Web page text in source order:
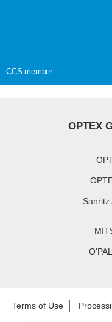
CCS member
OPTEX
Sanritz
Terms of Use